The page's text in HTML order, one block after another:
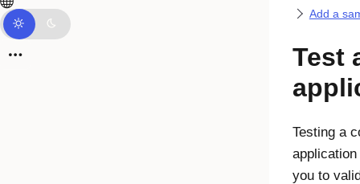
Add a
Test
Testing a
you to